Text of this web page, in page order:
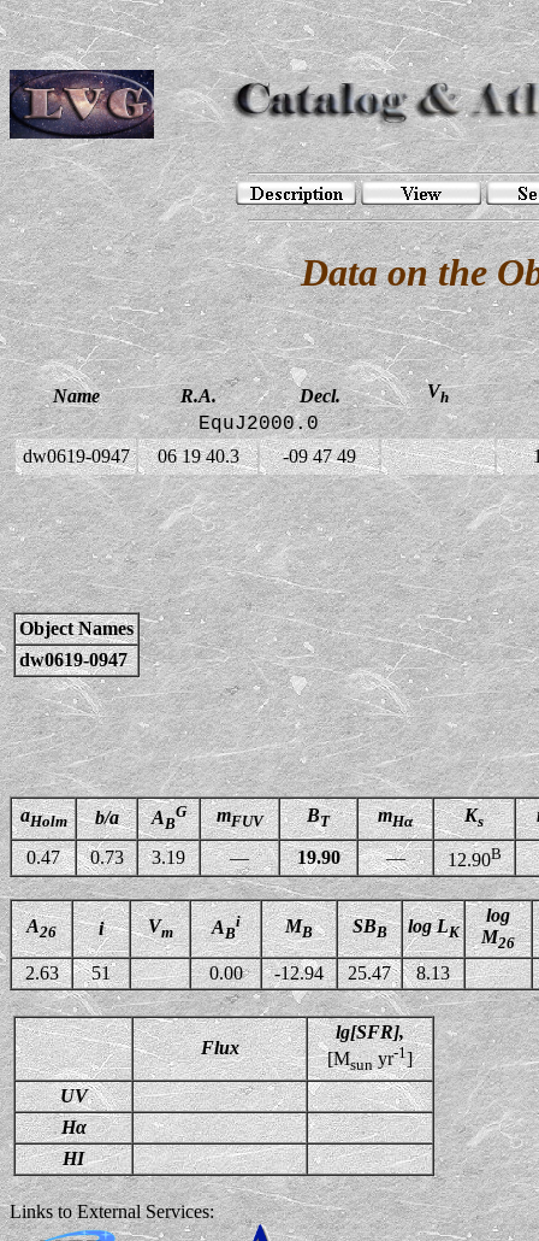
Data on the
Name R.A. Decl. Vh
EquJ2000.0
dw0619-0947 06 19 40.3 -09 47 49
Object Names
dw0619-0947
aHolm b/a AB
G mFUV BT mHα Ks
0.47 0.73 3.19 — 19.90 — 12.90B
A26 i Vm AB
i MB SBB log LK
log
M26
2.63 51 0.00 -12.94 25.47 8.13
Flux
lg[SFR],
[Msunyr-1]
UV
Hα
HI
Links to External Services: